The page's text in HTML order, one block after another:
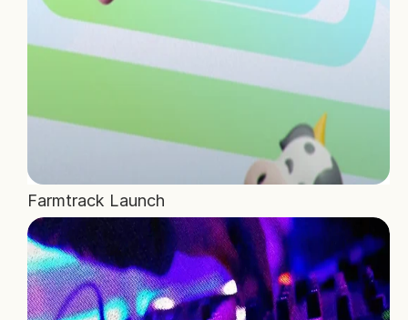
Farmtrack Launch